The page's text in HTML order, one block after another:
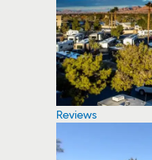
Reviews